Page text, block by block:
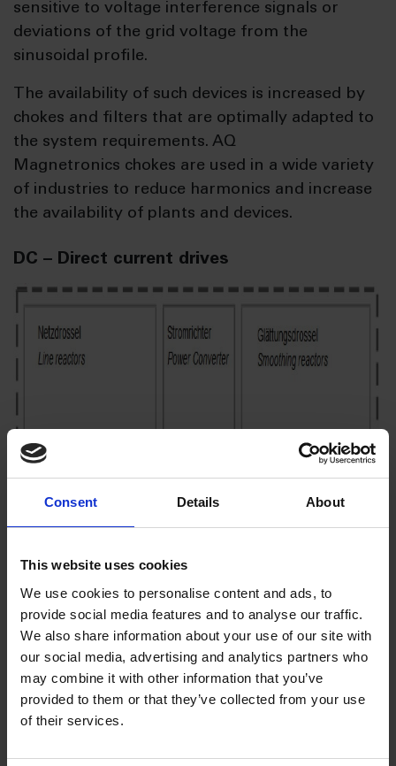
Consent Details About
This website uses cookies
We use cookies to personalise content and ads, to
provide social media features and to analyse our traffic.
We also share information about your use of our site with
our social media, advertising and analytics partners who
may combine it with other information that you’ve
provided to them or that they’ve collected from your use
of their services.
sensitive to voltage interference signals or
deviations of the grid voltage from the
sinusoidal profile.
The availability of such devices is increased by
chokes and filters that are optimally adapted to
the system requirements. AQ
Magnetronics chokes are used in a wide variety
of industries to reduce harmonics and increase
the availability of plants and devices.
DC – Direct current drives
AC – Alternating current drives